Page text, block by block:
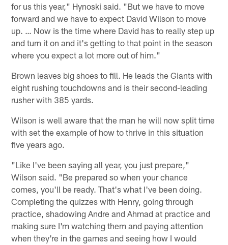
for us this year," Hynoski said. "But we have to move
forward and we have to expect David Wilson to move
up. … Now is the time where David has to really step up
and turn it on and it's getting to that point in the season
where you expect a lot more out of him."
Brown leaves big shoes to fill. He leads the Giants with
eight rushing touchdowns and is their second-leading
rusher with 385 yards.
Wilson is well aware that the man he will now split time
with set the example of how to thrive in this situation
five years ago.
"Like I've been saying all year, you just prepare,"
Wilson said. "Be prepared so when your chance
comes, you'll be ready. That's what I've been doing.
Completing the quizzes with Henry, going through
practice, shadowing Andre and Ahmad at practice and
making sure I'm watching them and paying attention
when they're in the games and seeing how I would